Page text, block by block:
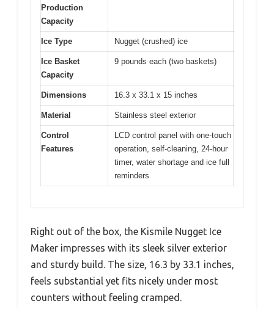
Production
Capacity
Ice Type Nugget (crushed) ice
Ice Basket
Capacity
9 pounds each (two baskets)
Dimensions 16.3 x 33.1 x 15 inches
Material Stainless steel exterior
Control
Features
LCD control panel with one-touch
operation, self-cleaning, 24-hour
timer, water shortage and ice full
reminders
Right out of the box, the Kismile Nugget Ice
Maker impresses with its sleek silver exterior
and sturdy build. The size, 16.3 by 33.1 inches,
feels substantial yet fits nicely under most
counters without feeling cramped.